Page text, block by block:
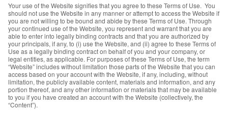
Your use of the Website signifies that you agree to these Terms of Use. You
should not use the Website in any manner or attempt to access the Website if
you are not willing to be bound and abide by these Terms of Use. Through
your continued use of the Website, you represent and warrant that you are
able to enter into legally binding contracts and that you are authorized by
your principals, if any, to (i) use the Website, and (ii) agree to these Terms of
Use as a legally binding contract on behalf of you and your company, or
legal entities, as applicable. For purposes of these Terms of Use, the term
“Website” includes without limitation those parts of the Website that you can
access based on your account with the Website, if any, including, without
limitation, the publicly available content, materials and information, and any
portion thereof, and any other information or materials that may be available
to you if you have created an account with the Website (collectively, the
“Content”).